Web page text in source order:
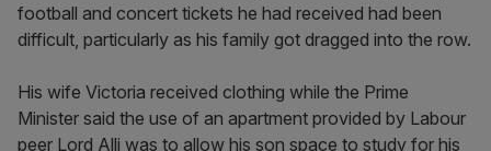
football and concert tickets he had received had been
difficult, particularly as his family got dragged into the row.
His wife Victoria received clothing while the Prime
Minister said the use of an apartment provided by Labour
peer Lord Alli was to allow his son space to study for his